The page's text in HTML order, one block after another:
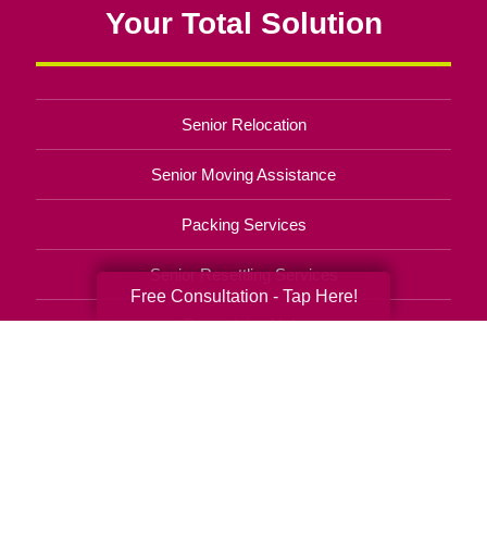
Your Total Solution
Senior Relocation
Senior Moving Assistance
Packing Services
Senior Resettling Services
Downsizing Help
Free Consultation - Tap Here!